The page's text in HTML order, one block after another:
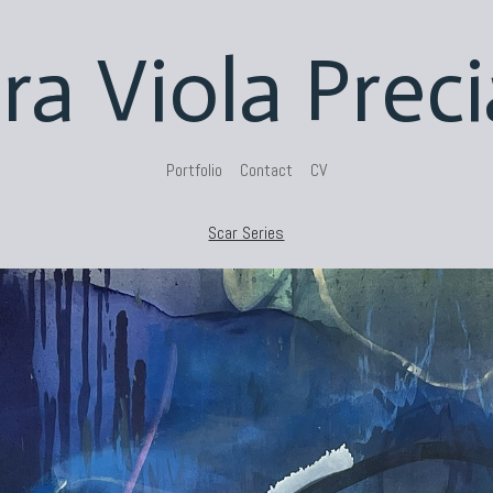
Viola
Portfolio Contact CV
Scar Series